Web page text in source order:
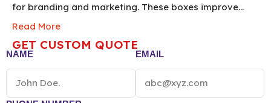
for branding and marketing. These boxes improve
presentation and delight customers instantly.
The final pricing of Custom Cupcake Box vary
according to the box size, quantity, material and
printing preference.
Read More
GET CUSTOM QUOTE
NAME EMAIL